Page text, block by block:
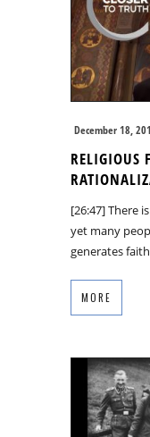
December 18,
RELIGIOUS
[26:47] There
yet many
generates
MORE